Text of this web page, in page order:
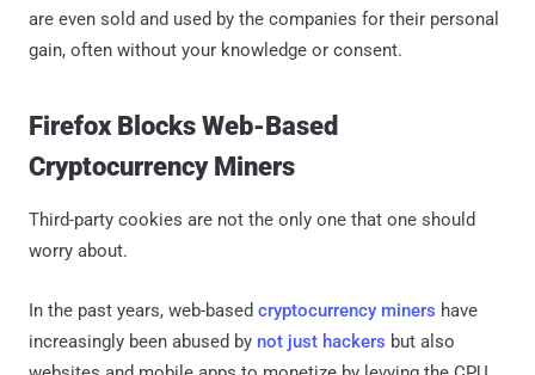
are even sold and used by the companies for their personal
gain, often without your knowledge or consent.
Firefox Blocks Web-Based
Cryptocurrency Miners
Third-party cookies are not the only one that one should
worry about.
In the past years, web-based cryptocurrency miners have
increasingly been abused by not just hackers but also